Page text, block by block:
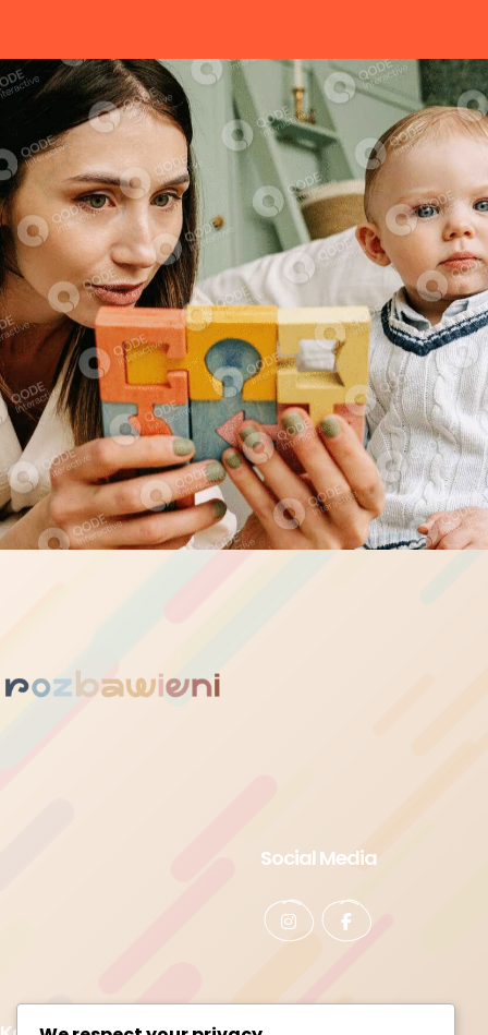
Social Media